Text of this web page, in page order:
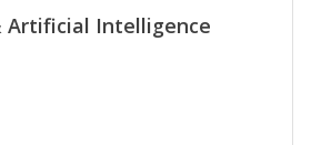
Artificial Intelligence